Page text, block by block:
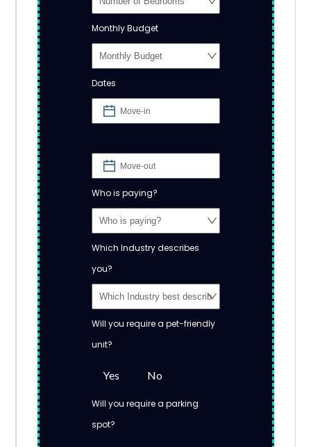
Monthly Budget
Dates
Who is paying?
Which Industry describes
you?
Will you require a pet-friendly
unit?
Yes No
Will you require a parking
spot?